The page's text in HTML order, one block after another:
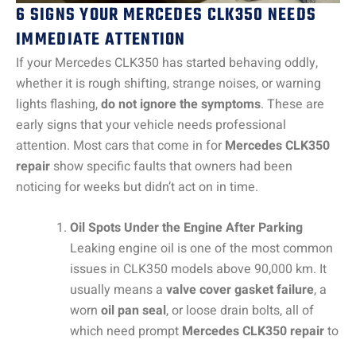
6 SIGNS YOUR MERCEDES CLK350 NEEDS
IMMEDIATE ATTENTION
If your Mercedes CLK350 has started behaving oddly,
whether it is rough shifting, strange noises, or warning
lights flashing,do not ignore the symptoms. These are
early signs that your vehicle needs professional
attention. Most cars that come in for Mercedes CLK350
repair show specific faults that owners had been
noticing for weeks but didn’t act on in time.
Oil Spots Under the Engine After Parking
Leaking engine oil is one of the most common
issues in CLK350 models above 90,000 km. It
usually means a valve cover gasket failure, a
worn oil pan seal, or loose drain bolts, all of
which need prompt Mercedes CLK350 repairto